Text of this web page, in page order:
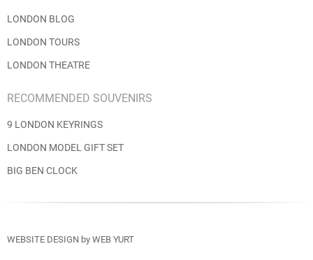
LONDON BLOG
LONDON TOURS
LONDON THEATRE
RECOMMENDED SOUVENIRS
9 LONDON KEYRINGS
LONDON MODEL GIFT SET
BIG BEN CLOCK
WEBSITE DESIGN by WEB YURT